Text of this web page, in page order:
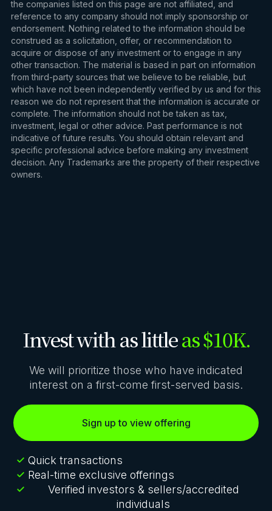
the companies listed on this page are not affiliated, and
reference to any company should not imply sponsorship or
endorsement. Nothing related to the information should be
construed as a solicitation, offer, or recommendation to
acquire or dispose of any investment or to engage in any
other transaction. The material is based in part on information
from third-party sources that we believe to be reliable, but
which have not been independently verified by us and for this
reason we do not represent that the information is accurate or
complete. The information should not be taken as tax,
investment, legal or other advice. Past performance is not
indicative of future results. You should obtain relevant and
specific professional advice before making any investment
decision. Any Trademarks are the property of their respective
owners.
Invest with as littleas $10K.
We will prioritize those who have indicated
interest on a first-come first-served basis.
Sign up to view offering
Quick transactions
Real-time exclusive offerings
Verified investors & sellers/accredited
individuals